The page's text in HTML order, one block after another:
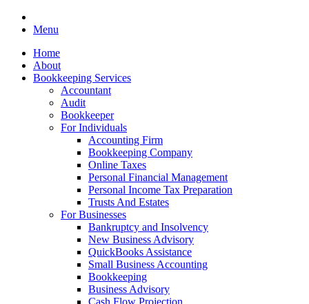
Menu
Home
About
Bookkeeping Services
Accountant
Audit
Bookkeeper
For Individuals
Accounting Firm
Bookkeeping Company
Online Taxes
Personal Financial Management
Personal Income Tax Preparation
Trusts And Estates
For Businesses
Bankruptcy and Insolvency
New Business Advisory
QuickBooks Assistance
Small Business Accounting
Bookkeeping
Business Advisory
Cash Flow Projection